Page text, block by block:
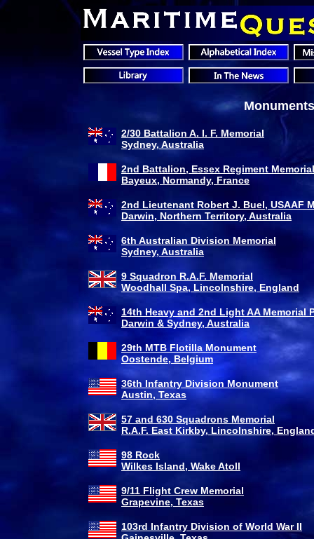
2/30 Battalion A. I. F. Memorial
Sydney, Australia
2nd Battalion, Essex Regiment Memorial
Bayeux, Normandy, France
2nd Lieutenant Robert J. Buel, USAAF
Darwin, Northern Territory, Australia
6th Australian Division Memorial
Sydney, Australia
9 Squadron R.A.F. Memorial
Woodhall Spa, Lincolnshire, England
14th Heavy and 2nd Light AA Memorial
Darwin & Sydney, Australia
29th MTB Flotilla Monument
Oostende, Belgium
36th Infantry Division Monument
Austin, Texas
57 and 630 Squadrons Memorial
R.A.F. East Kirkby, Lincolnshire,
98 Rock
Wilkes Island, Wake Atoll
9/11 Flight Crew Memorial
Grapevine, Texas
103rd Infantry Division of World War II